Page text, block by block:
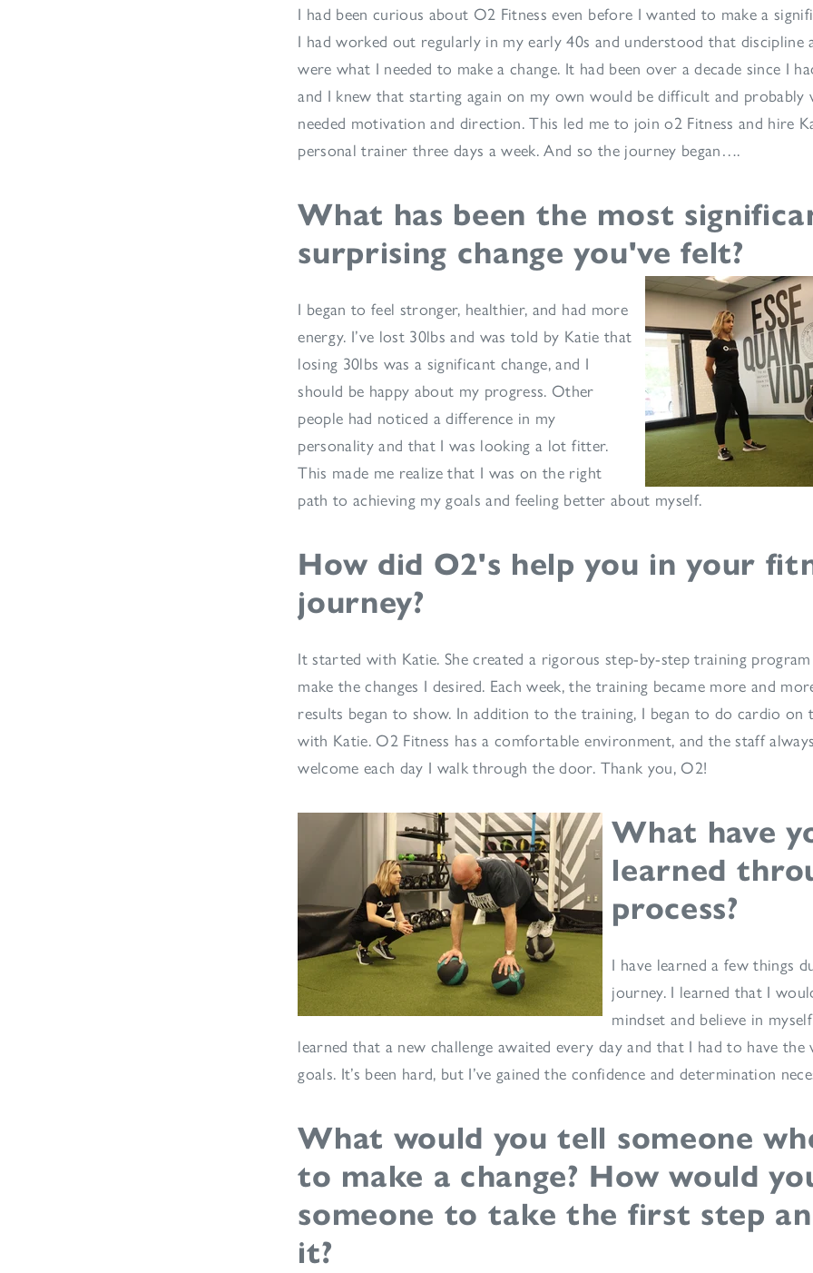
I had been curious about O2 Fitness even before I wanted to make a
I had worked out regularly in my early 40s and understood that discipline
were what I needed to make a change. It had been over a decade since I
and I knew that starting again on my own would be difficult and probably
needed motivation and direction. This led me to join o2 Fitness and hire
personal trainer three days a week. And so the journey began….
What has been the most
surprising change you've felt?
I began to feel stronger, healthier, and had more
energy. I’ve lost 30lbs and was told by Katie that
losing 30lbs was a significant change, and I
should be happy about my progress. Other
people had noticed a difference in my
personality and that I was looking a lot fitter.
This made me realize that I was on the right
path to achieving my goals and feeling better about myself.
How did O2's help you in your
journey?
It started with Katie. She created a rigorous step-by-step training
make the changes I desired. Each week, the training became more and
results began to show. In addition to the training, I began to do cardio on
with Katie. O2 Fitness has a comfortable environment, and the staff
welcome each day I walk through the door. Thank you, O2!
What have
learned
process?
I have learned a few things
journey. I learned that I
mindset and believe in
learned that a new challenge awaited every day and that I had to have
goals. It’s been hard, but I’ve gained the confidence and determination
What would you tell someone
to make a change? How would
someone to take the first step
it?